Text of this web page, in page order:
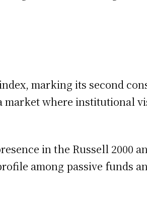
marking its second
market where institutional
in the Russell 2000
among passive funds